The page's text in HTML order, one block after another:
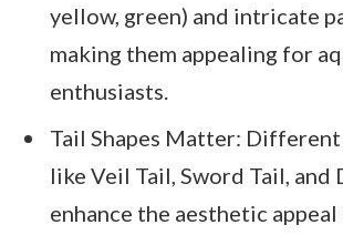
yellow, green) and intricate
making them appealing for
enthusiasts.
Tail Shapes Matter: Different
like Veil Tail, Sword Tail, and
enhance the aesthetic